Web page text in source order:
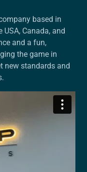
based in
Canada, and
and a fun,
the game in
new standards and